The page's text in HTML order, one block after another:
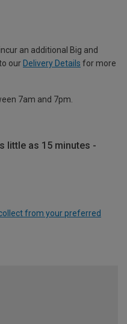
an additional Big and
our Delivery Details for more
7am and 7pm.
little as 15 minutes -
from your preferred